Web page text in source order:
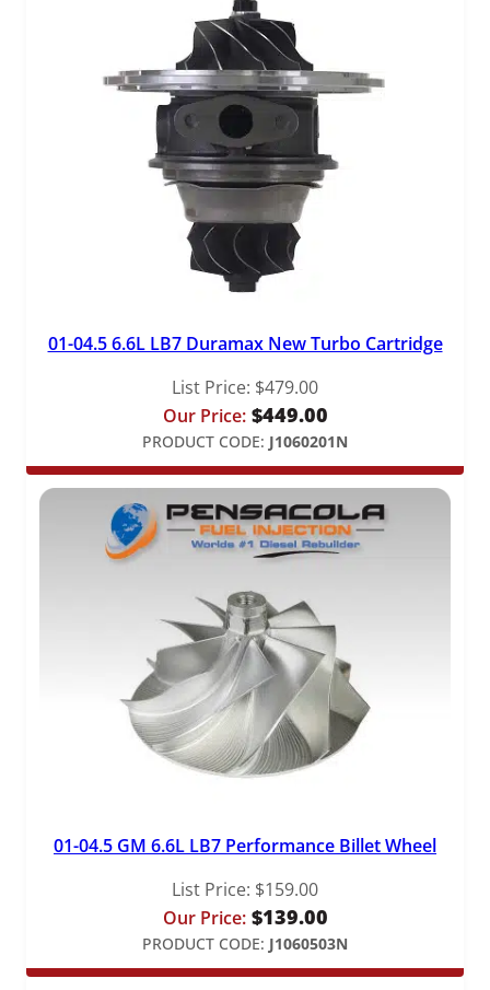
01-04.5 6.6L LB7 Duramax New Turbo Cartridge
List Price: $479.00
Our Price: $449.00
PRODUCT CODE: J1060201N
01-04.5 GM 6.6L LB7 Performance Billet Wheel
List Price: $159.00
Our Price: $139.00
PRODUCT CODE: J1060503N